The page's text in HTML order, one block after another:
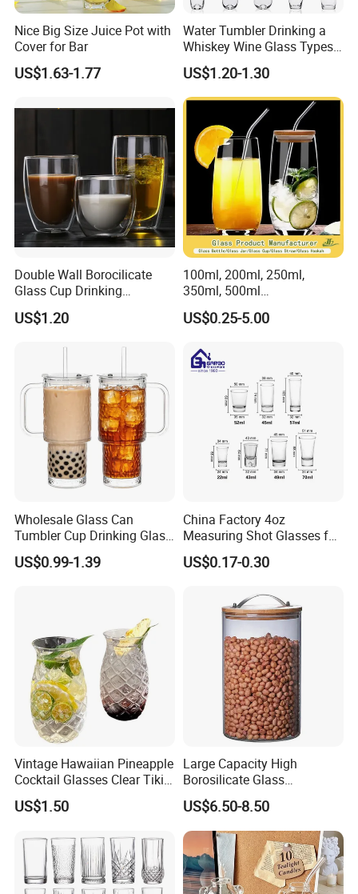
Nice Big Size Juice Pot with
Cover for Bar
US$1.63-1.77
Water Tumbler Drinking a
Whiskey Wine Glass Types
of Whiskey Wine Beer
Cocktail Whisky
US$1.20-1.30
Double Wall Borocilicate
Glass Cup Drinking
Coffee&Tea
US$1.20
100ml, 200ml, 250ml,
350ml, 500ml
Coffee/Beverage/Water/Tea
/Milk/Juice/Wine/Brandy/B
Borosillicate Double Wall
Glass Cup Manufacturer
US$0.25-5.00
Wholesale Glass Can
Tumbler Cup Drinking Glass
with Custom Print Lid Straw
Food Grade Certificated
US$0.99-1.39
China Factory 4oz
Measuring Shot Glasses for
Liquid Drinking Mini Small
Shot Glass Cup
US$0.17-0.30
Vintage Hawaiian Pineapple
Cocktail Glasses Clear Tiki
Mugs for Kids Drinks
Mi29999
US$1.50
Large Capacity High
Borosilicate Glass
Transparent Glass Storage
Jar with Bamboo Lids
US$6.50-8.50